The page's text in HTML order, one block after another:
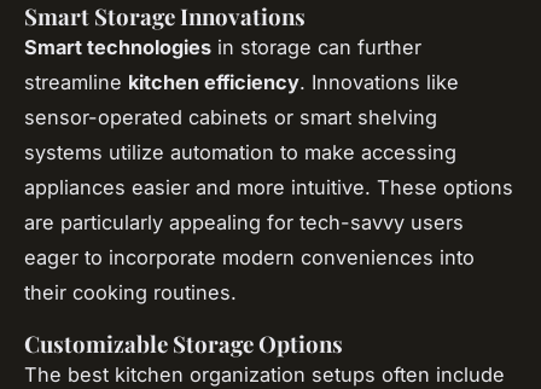
Smart Storage Innovations
Smart technologies in storage can further
streamline kitchen efficiency. Innovations like
sensor-operated cabinets or smart shelving
systems utilize automation to make accessing
appliances easier and more intuitive. These options
are particularly appealing for tech-savvy users
eager to incorporate modern conveniences into
their cooking routines.
Customizable Storage Options
The best kitchen organization setups often include